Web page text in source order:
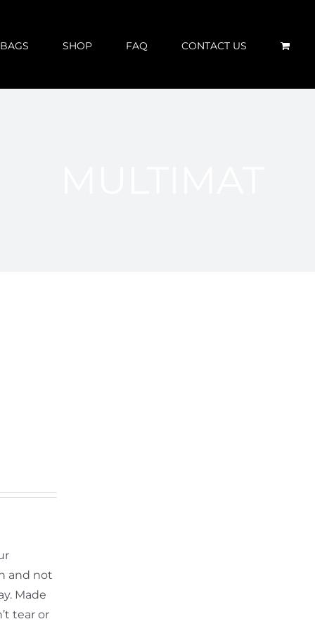
SHOP FAQ CONTACT US
and not
Made
tear or